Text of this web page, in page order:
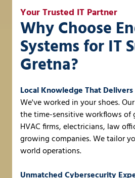
Your Trusted IT Partner
Why Choose
Systems for IT
Gretna?
Local Knowledge That Delivers
We've worked in your shoes.
the time-sensitive workflows of
HVAC firms, electricians, law
growing companies. We tailor
world operations.